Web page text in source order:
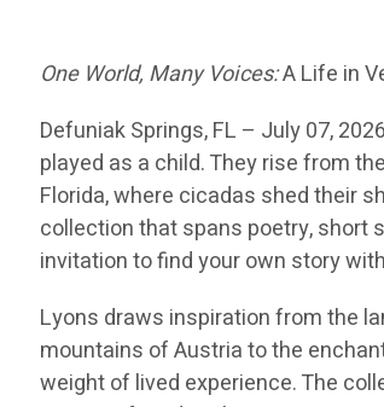
One World, Many Voices:A Life in
Defuniak Springs, FL – July 07,
played as a child. They rise from
Florida, where cicadas shed their
collection that spans poetry, short
invitation to find your own story
Lyons draws inspiration from the
mountains of Austria to the
weight of lived experience. The